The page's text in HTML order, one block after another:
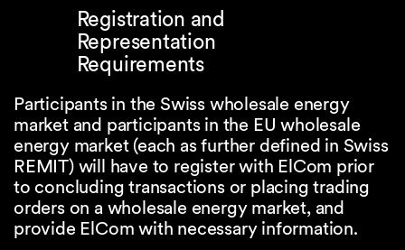
Registration and
Representation
Requirements
Participants in the Swiss wholesale energy
market and participants in the EU wholesale
energy market (each as further defined in Swiss
REMIT) will have to register with ElCom prior
to concluding transactions or placing trading
orders on a wholesale energy market, and
provide ElCom with necessary information.